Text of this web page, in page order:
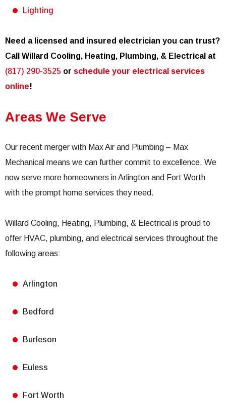
Lighting
Need a licensed and insured electrician you can trust?
Call Willard Cooling, Heating, Plumbing, & Electrical at
(817) 290-3525 or schedule your electrical services
online!
Areas We Serve
Our recent merger with Max Air and Plumbing – Max
Mechanical means we can further commit to excellence. We
now serve more homeowners in Arlington and Fort Worth
with the prompt home services they need.
Willard Cooling, Heating, Plumbing, & Electrical is proud to
offer HVAC, plumbing, and electrical services throughout the
following areas:
Arlington
Bedford
Burleson
Euless
Fort Worth